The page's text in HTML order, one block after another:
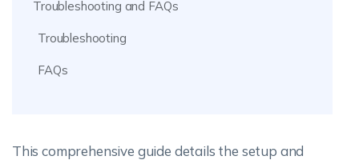
Troubleshooting and FAQs
Troubleshooting
FAQs
This comprehensive guide details the setup and